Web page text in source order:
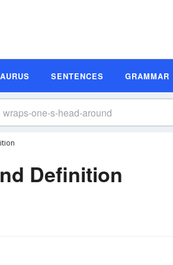
SENTENCES GRAMMAR
Definition